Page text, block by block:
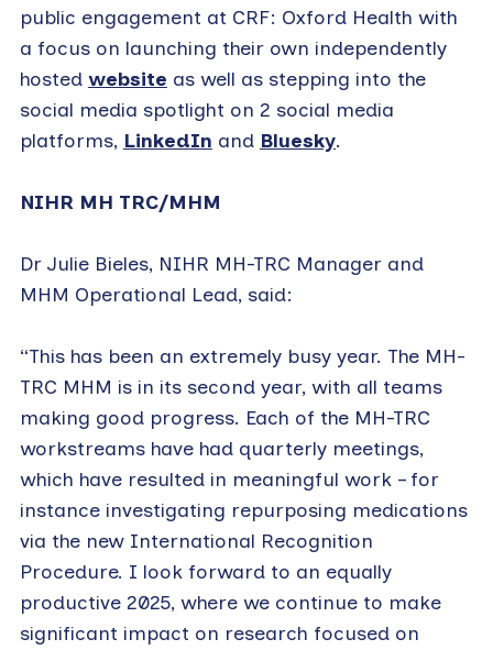
public engagement at CRF: Oxford Health with
a focus on launching their own independently
hosted website as well as stepping into the
social media spotlight on 2 social media
platforms, LinkedIn and Bluesky.
NIHR MH TRC/MHM
Dr Julie Bieles, NIHR MH-TRC Manager and
MHM Operational Lead, said:
“This has been an extremely busy year. The MH-
TRC MHM is in its second year, with all teams
making good progress. Each of the MH-TRC
workstreams have had quarterly meetings,
which have resulted in meaningful work – for
instance investigating repurposing medications
via the new International Recognition
Procedure. I look forward to an equally
productive 2025, where we continue to make
significant impact on research focused on